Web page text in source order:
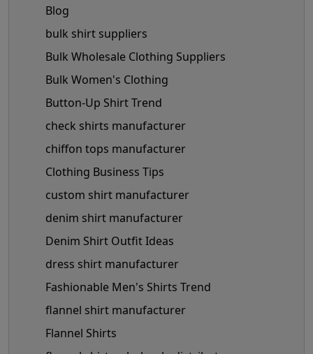
Blog
bulk shirt suppliers
Bulk Wholesale Clothing Suppliers
Bulk Women's Clothing
Button-Up Shirt Trend
check shirts manufacturer
chiffon tops manufacturer
Clothing Business Tips
custom shirt manufacturer
denim shirt manufacturer
Denim Shirt Outfit Ideas
dress shirt manufacturer
Fashionable Men's Shirts Trend
flannel shirt manufacturer
Flannel Shirts